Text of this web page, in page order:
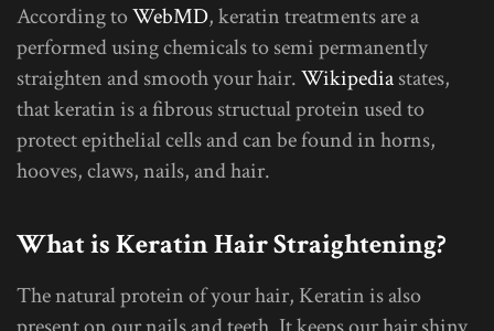
According toWebMD, keratin treatments are a
performed using chemicals to semi permanently
straighten and smooth your hair.Wikipediastates,
that keratin is a fibrous structual protein used to
protect epithelial cells and can be found in horns,
hooves, claws, nails, and hair.
What is Keratin Hair Straightening?
The natural protein of your hair, Keratin is also